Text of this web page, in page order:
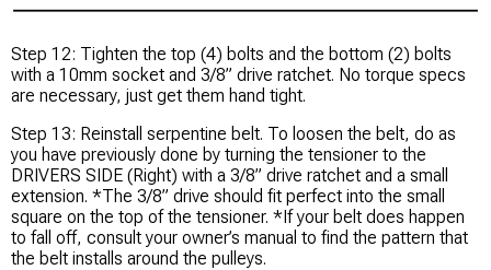
Step 12: Tighten the top (4) bolts and the bottom (2) bolts
with a 10mm socket and 3/8” drive ratchet. No torque specs
are necessary, just get them hand tight.
Step 13: Reinstall serpentine belt. To loosen the belt, do as
you have previously done by turning the tensioner to the
DRIVERS SIDE (Right) with a 3/8” drive ratchet and a small
extension. *The 3/8” drive should fit perfect into the small
square on the top of the tensioner. *If your belt does happen
to fall off, consult your owner’s manual to find the pattern that
the belt installs around the pulleys.